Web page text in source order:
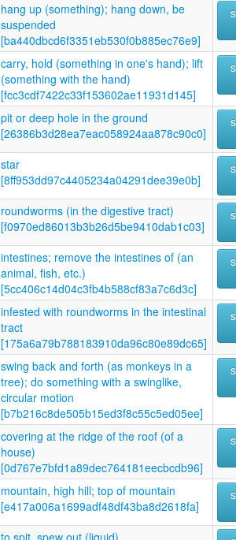
hang up (something); hang down, be
suspended
[ba440dbcd6f3351eb530f0b885ec76e9]
carry, hold (something in one's hand); lift
(something with the hand)
[fcc3cdf7422c33f153602ae11931d145]
pit or deep hole in the ground
[26386b3d28ea7eac058924aa878c90c0]
star
[8ff953dd97c4405234a04291dee39e0b]
roundworms (in the digestive tract)
[f0970ed86013b3b26d5be9410dab1c03]
intestines; remove the intestines of (an
animal, fish, etc.)
[5cc406c14d04c3fb4b588cf83a7c6d3c]
infested with roundworms in the intestinal
tract
[175a6a79b788183910da96c80e89dc65]
swing back and forth (as monkeys in a
tree); do something with a swinglike,
circular motion
[b7b216c8de505b15ed3f8c55c5ed05ee]
covering at the ridge of the roof (of a
house)
[0d767e7bfd1a89dec764181eecbcdb96]
mountain, high hill; top of mountain
[e417a006a1699adf48df43ba8d2618fa]